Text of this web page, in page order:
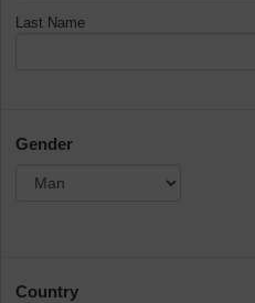
Last Name
Gender
Country